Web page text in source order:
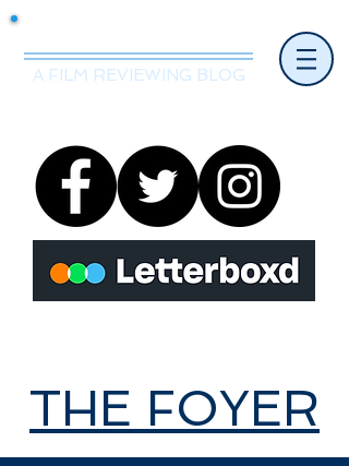
A FILM REVIEWING BLOG
THE FOYER